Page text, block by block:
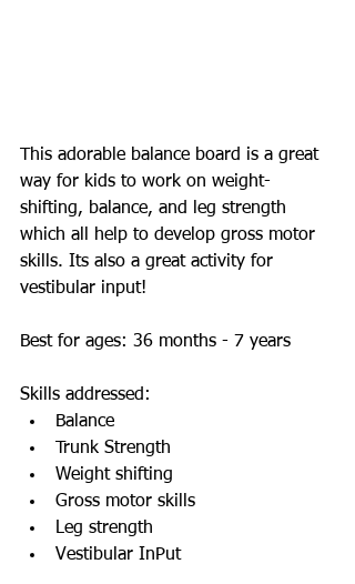
This adorable balance board is a great
way for kids to work on weight-
shifting, balance, and leg strength
which all help to develop gross motor
skills. Its also a great activity for
vestibular input!
Best for ages: 36 months - 7 years
Skills addressed:
Balance
Trunk Strength
Weight shifting
Gross motor skills
Leg strength
Vestibular InPut